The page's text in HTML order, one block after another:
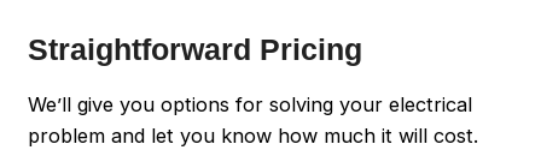
Straightforward Pricing
We’ll give you options for solving your electrical
problem and let you know how much it will cost.